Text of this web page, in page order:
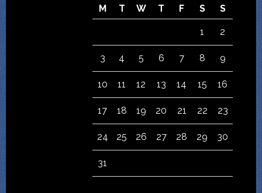
M
T W T F S S
1 2
3 4 5 6 7 8 9
10 11 12 13 14 15 16
17 18 19 20 21 22 23
24 25 26 27 28 29 30
31